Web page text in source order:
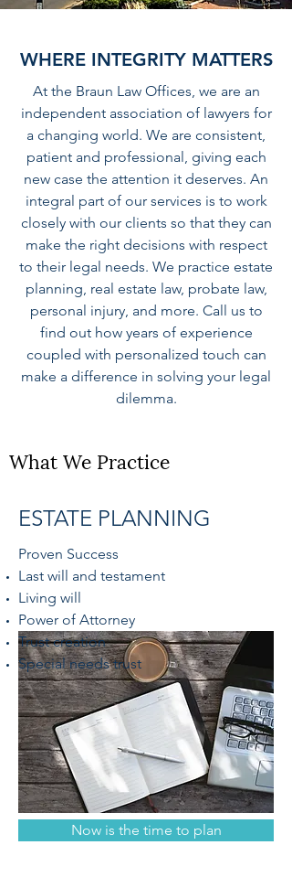
WHERE INTEGRITY MATTERS
At the Braun Law Offices, we are an
independent association of lawyers for
a changing world. We are consistent,
patient and professional, giving each
new case the attention it deserves. An
integral part of our services is to work
closely with our clients so that they can
make the right decisions with respect
to their legal needs. We practice estate
planning, real estate law, probate law,
personal injury, and more. Call us to
find out how years of experience
coupled with personalized touch can
make a difference in solving your legal
dilemma.
What We Practice
ESTATE PLANNING
Proven Success
Last will and testament
Living will
Power of Attorney
Trust creation
Special needs trust
Now is the time to plan